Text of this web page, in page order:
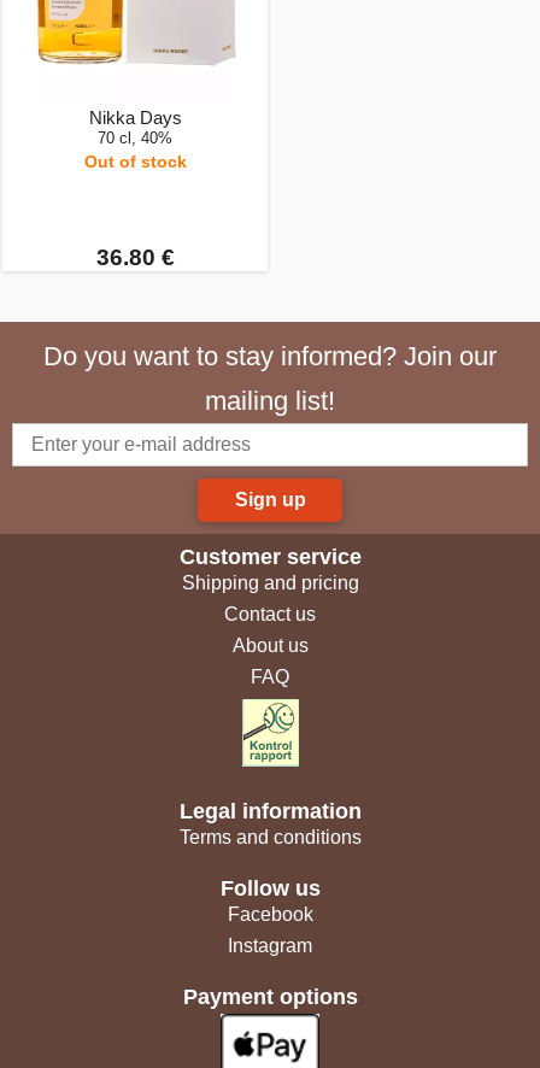
Nikka Days
70 cl, 40%
Out of stock
36.80 €
Do you want to stay informed? Join our
mailing list!
Sign up
Customer service
Shipping and pricing
Contact us
About us
FAQ
Legal information
Terms and conditions
Follow us
Facebook
Instagram
Payment options